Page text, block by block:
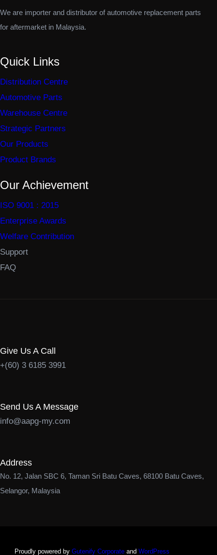
We are importer and distributor of automotive replacement parts
for aftermarket in Malaysia.
Quick Links
Distribution Centre
Automotive Parts
Warehouse Centre
Strategic Partners
Our Products
Product Brands
Our Achievement
ISO 9001 : 2015
Enterprise Awards
Welfare Contribution
Support
FAQ
Give Us A Call
+(60) 3 6185 3991
Send Us A Message
info@aapg-my.com
Address
No. 12, Jalan SBC 6, Taman Sri Batu Caves, 68100 Batu Caves,
Selangor, Malaysia
Proudly powered by Gutenify Corporate and WordPress